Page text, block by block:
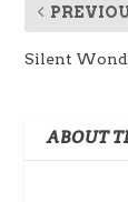
Silent
ABOUT